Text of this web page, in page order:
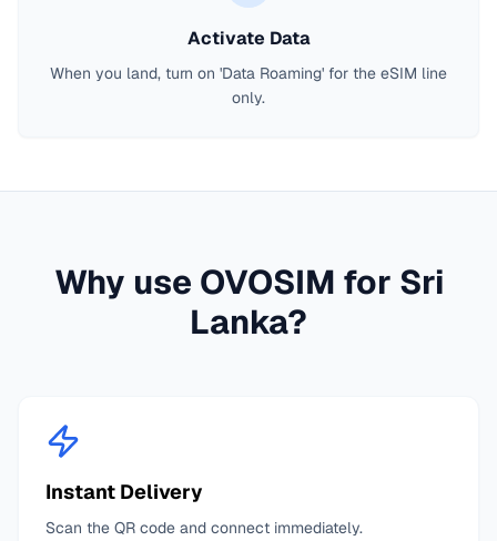
Activate Data
When you land, turn on 'Data Roaming' for the eSIM line
only.
Why use OVOSIM for Sri
Lanka?
Instant Delivery
Scan the QR code and connect immediately.